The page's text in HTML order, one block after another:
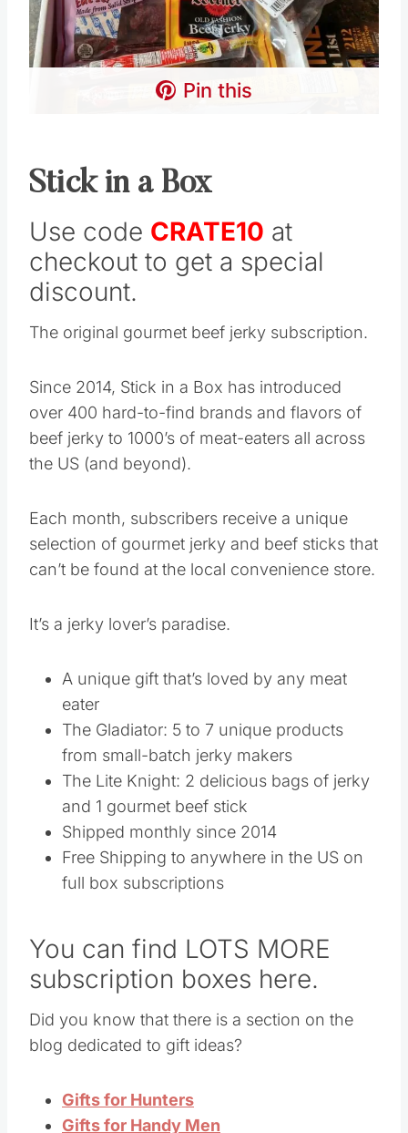
Pin this
Stick in a Box
Use code CRATE10 at
checkout to get a special
discount.
The original gourmet beef jerky subscription.
Since 2014, Stick in a Box has introduced
over 400 hard-to-find brands and flavors of
beef jerky to 1000’s of meat-eaters all across
the US (and beyond).
Each month, subscribers receive a unique
selection of gourmet jerky and beef sticks that
can’t be found at the local convenience store.
It’s a jerky lover’s paradise.
A unique gift that’s loved by any meat
eater
The Gladiator: 5 to 7 unique products
from small-batch jerky makers
The Lite Knight: 2 delicious bags of jerky
and 1 gourmet beef stick
Shipped monthly since 2014
Free Shipping to anywhere in the US on
full box subscriptions
You can find LOTS MORE
subscription boxes here.
Did you know that there is a section on the
blog dedicated to gift ideas?
Gifts for Hunters
Gifts for Handy Men